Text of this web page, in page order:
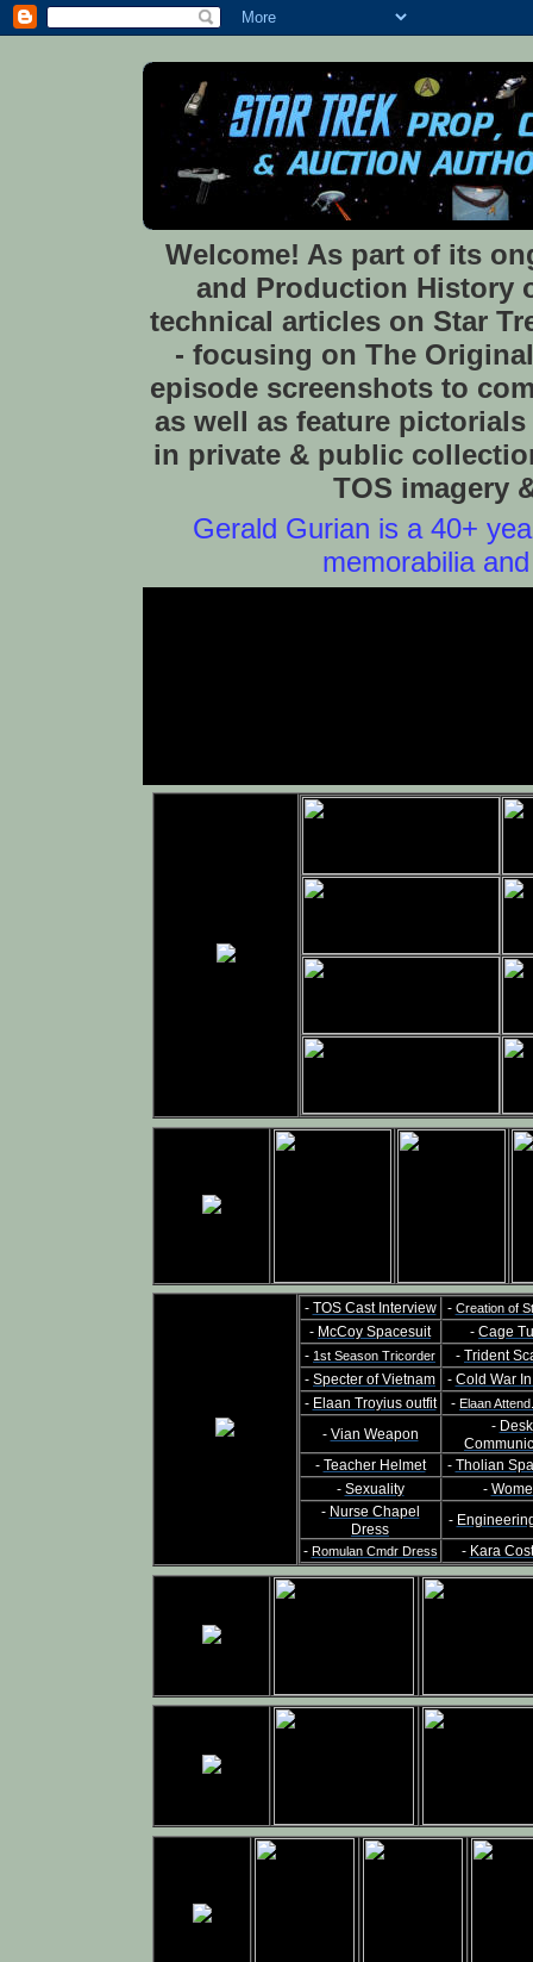
Welcome! As part of its
and Production History
technical articles on Star
- focusing on The
episode screenshots to
as well as feature
in private & public
TOS imagery
Gerald Gurian is a 40+
memorabilia
- TOS Cast Interview - Creation of
- McCoy Spacesuit - Cage
- 1st Season Tricorder - Trident
- Specter of Vietnam - Cold War
- Elaan Troyius outfit - Elaan
- Vian Weapon - Desk
- Teacher Helmet - Tholian
- Sexuality -
- Nurse Chapel
Dress
-
- Romulan Cmdr Dress - Kara